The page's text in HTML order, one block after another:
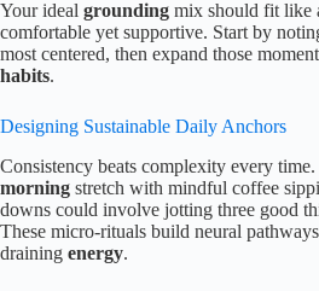
Your ideal grounding mix should fit like
comfortable yet supportive. Start by
most centered, then expand those
habits.
Designing Sustainable Daily Anchors
Consistency beats complexity every
morning stretch with mindful coffee
downs could involve jotting three good
These micro-rituals build neural
draining energy.